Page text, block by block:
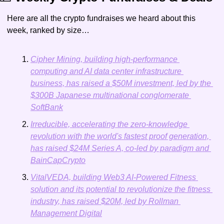
Here are all the crypto fundraises we heard about this
week, ranked by size…
Cipher Mining, building high-performance
computing and AI data center infrastructure
business, has raised a $50M investment, led by the
$300B Japanese multinational conglomerate
SoftBank
Irreducible, accelerating the zero-knowledge
revolution with the world's fastest proof generation,
has raised $24M Series A, co-led by paradigm and
BainCapCrypto
VitalVEDA, building Web3 AI-Powered Fitness
solution and its potential to revolutionize the fitness
industry, has raised $20M, led by Rollman
Management Digital